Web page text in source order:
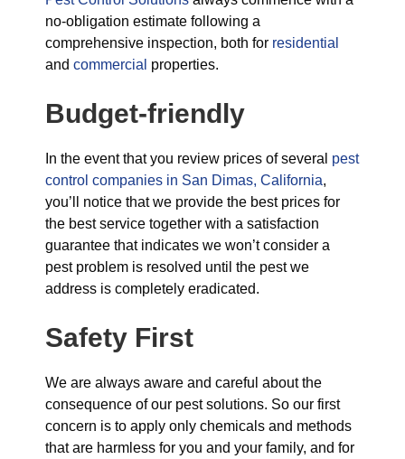
no-obligation estimate following a
comprehensive inspection, both for residential
and commercial properties.
Budget-friendly
In the event that you review prices of several pest
control companies in San Dimas, California,
you’ll notice that we provide the best prices for
the best service together with a satisfaction
guarantee that indicates we won’t consider a
pest problem is resolved until the pest we
address is completely eradicated.
Safety First
We are always aware and careful about the
consequence of our pest solutions. So our first
concern is to apply only chemicals and methods
that are harmless for you and your family, and for